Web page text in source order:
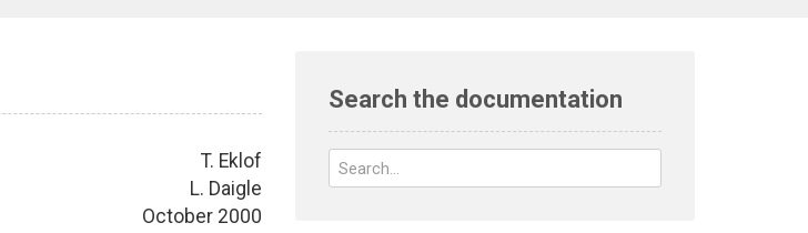
T. Eklof
L. Daigle
October 2000
Search the documentation